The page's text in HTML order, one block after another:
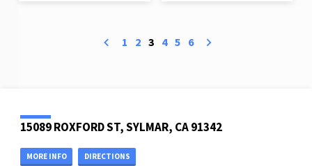
1 2 3 4 5 6
15089 ROXFORD ST, SYLMAR, CA 91342
MORE INFO DIRECTIONS